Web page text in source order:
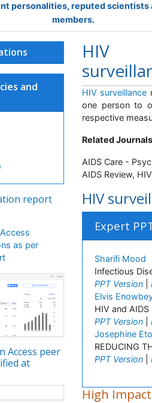
personalities, reputed scientists
members.
and
report
as per
Access peer
at
HIV
HIV surveillance
one person to
respective
Related
AIDS Care -
AIDS Review,
HIV
Expert
Sharifi Mood
Infectious
PPT Version
Elvis
HIV and AIDS
PPT Version
Josephine
REDUCING
PPT Version
High